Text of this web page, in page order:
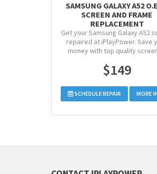
SAMSUNG GALAXY A52
SCREEN AND FRAME
REPLACEMENT
Get your Samsung Galaxy A52
repaired at iPlayPower. Save
money with top quality
$149
SCHEDULE REPAIR MORE